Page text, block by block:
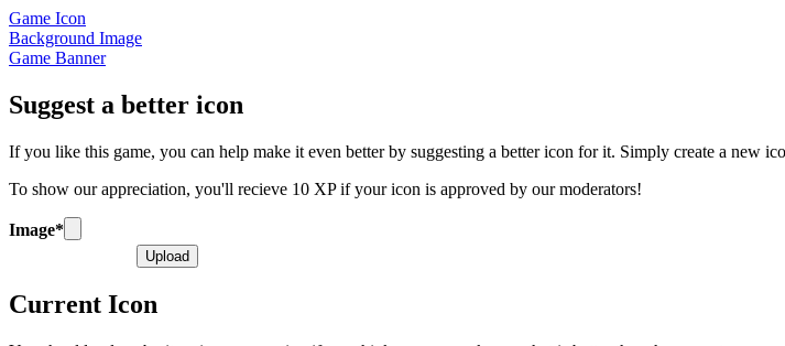
Game Icon
Background Image
Game Banner
Suggest a better icon
If you like this game, you can help make it even better by suggesting a better icon for it. Simply create a new
To show our appreciation, you'll recieve 10 XP if your icon is approved by our moderators!
Image*
Upload
Current Icon